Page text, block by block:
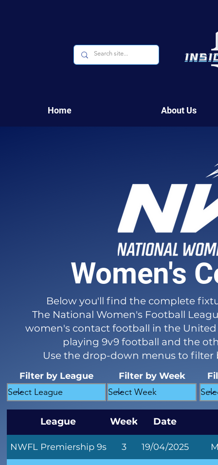
Home About Us
Women's
Below you'll find the complete
The National Women's Football
women's contact football in the
playing 9v9 football and the
Use the drop-down menus to filter
Filter by League Filter by Week
League Week Date
NWFL Premiership 9s 3 19/04/2025